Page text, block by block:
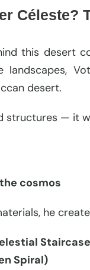
Céleste?
this desert
desert.
structures — it
cosmos
he
Spiral)